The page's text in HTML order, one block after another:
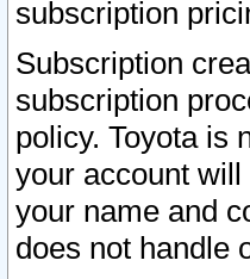
subscription
Subscription
subscription
policy. Toyota is
your account
your name and
does not handle